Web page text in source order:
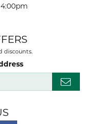
4:00pm
discounts.